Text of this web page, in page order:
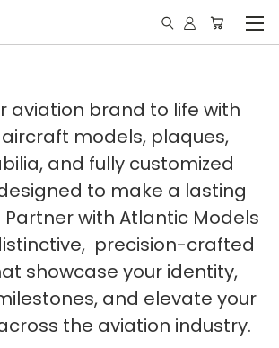
aviation brand to life with
models, plaques,
and fully customized
to make a lasting
Partner with Atlantic Models
precision-crafted
showcase your identity,
and elevate your
the aviation industry.